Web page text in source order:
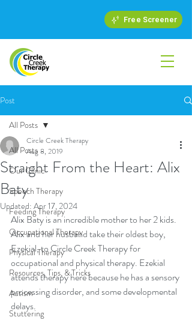
Free Screener
Post
All Posts
Our Clinic
Speech Therapy
Feeding Therapy
Occupational Therapy
Physical Therapy
Resources, Tips, & Tricks
Autism
Stuttering
All Posts
Straight From the Heart: Alix
Baty
Circle Creek Therapy
Aug 8, 2019
Updated: Apr 17, 2024
Alix Baty is an incredible mother to her 2 kids.
Alix and her husband take their oldest boy,
Ezekial, to Circle Creek Therapy for
occupational and physical therapy. Ezekial
attends therapy here because he has a sensory
processing disorder, and some developmental
delays.